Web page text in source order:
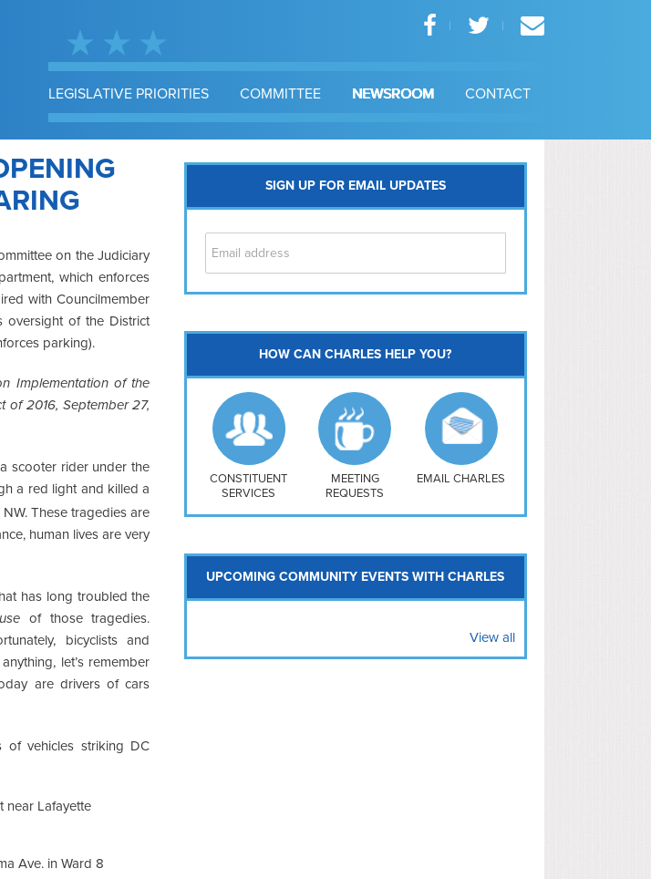
LEGISLATIVE PRIORITIES COMMITTEE NEWSROOM CONTACT
on the Judiciary
which enforces
with Councilmember
oversight of the District
parking).
Implementation of the
of 2016, September 27,
scooter rider under the
a red light and killed a
These tragedies are
human lives are very
has long troubled the
of those tragedies.
bicyclists and
let’s remember
are drivers of cars
vehicles striking DC
near Lafayette
Ave. in Ward 8
SIGN UP FOR EMAIL UPDATES
Southwest
Navy Yard
H Street/ Atlas
Mt Vernon Triangle
HOW CAN CHARLES HELP YOU?
CONSTITUENT
SERVICES
MEETING
REQUESTS
EMAIL CHARLES
UPCOMING COMMUNITY EVENTS WITH CHARLES
View all